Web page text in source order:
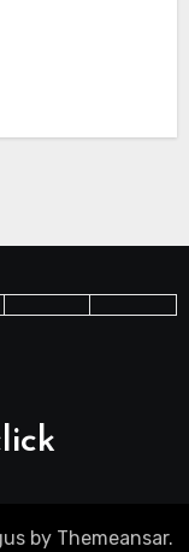
by Themeansar.